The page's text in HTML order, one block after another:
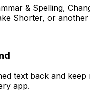
& Spelling,
Shorter, or another
text back and keep
app.